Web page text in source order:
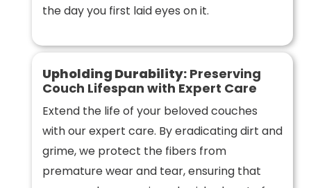
the day you first laid eyes on it.
Upholding Durability:Preserving
Couch Lifespan with Expert Care
Extend the life of your beloved couches
with our expert care. By eradicating dirt and
grime, we protect the fibers from
premature wear and tear, ensuring that